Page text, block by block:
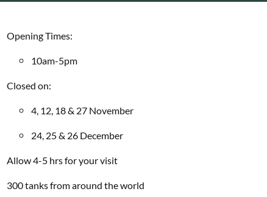
Opening Times:
10am-5pm
Closed on:
4, 12, 18 & 27 November
24, 25 & 26 December
Allow 4-5 hrs for your visit
300 tanks from around the world